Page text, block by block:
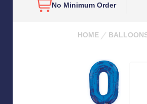
No Minimum Order
HOME